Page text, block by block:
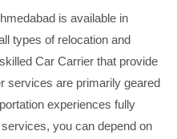
is available in
types of relocation and
Car Carrier that provide
services are primarily geared
experiences fully
you can depend on